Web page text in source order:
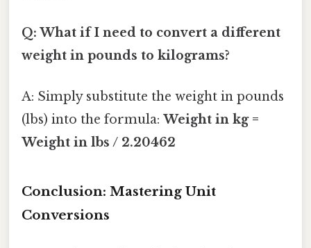
Q: What if I need to convert a different
weight in pounds to kilograms?
A: Simply substitute the weight in pounds
(lbs) into the formula: Weight in kg =
Weight in lbs / 2.20462
Conclusion: Mastering Unit
Conversions